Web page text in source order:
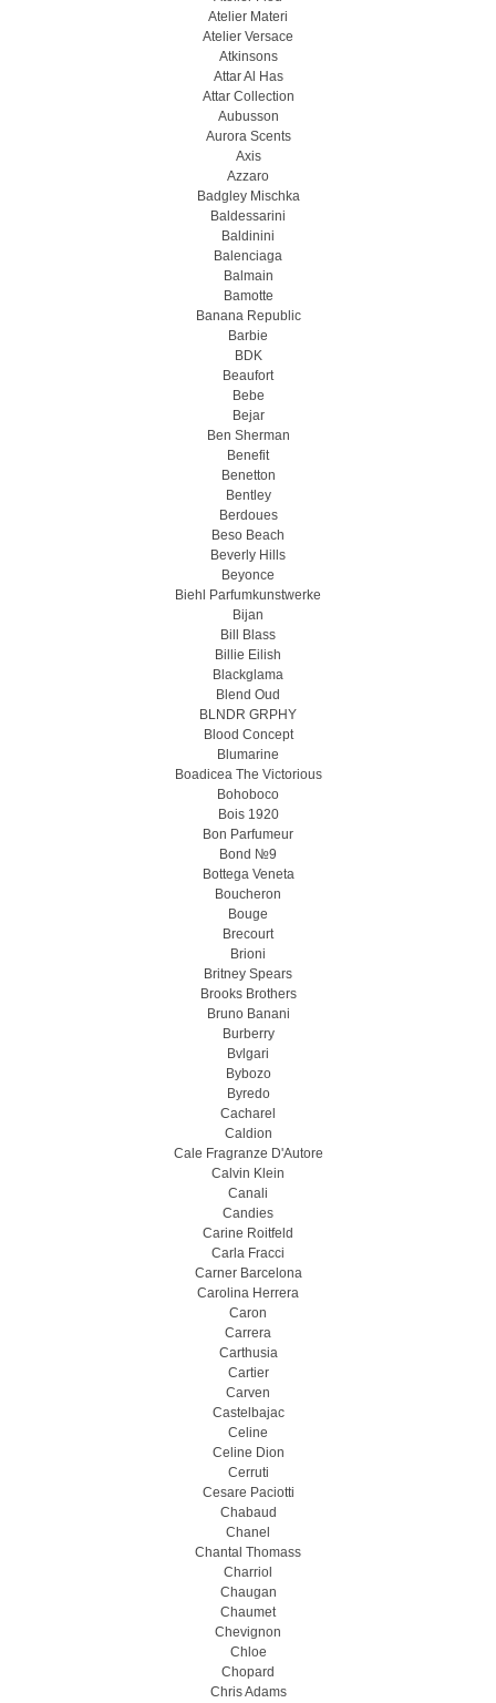
Atelier Materi
Atelier Versace
Atkinsons
Attar Al Has
Attar Collection
Aubusson
Aurora Scents
Axis
Azzaro
Badgley Mischka
Baldessarini
Baldinini
Balenciaga
Balmain
Bamotte
Banana Republic
Barbie
BDK
Beaufort
Bebe
Bejar
Ben Sherman
Benefit
Benetton
Bentley
Berdoues
Beso Beach
Beverly Hills
Beyonce
Biehl Parfumkunstwerke
Bijan
Bill Blass
Billie Eilish
Blackglama
Blend Oud
BLNDR GRPHY
Blood Concept
Blumarine
Boadicea The Victorious
Bohoboco
Bois 1920
Bon Parfumeur
Bond №9
Bottega Veneta
Boucheron
Bouge
Brecourt
Brioni
Britney Spears
Brooks Brothers
Bruno Banani
Burberry
Bvlgari
Bybozo
Byredo
Cacharel
Caldion
Cale Fragranze D'Autore
Calvin Klein
Canali
Candies
Carine Roitfeld
Carla Fracci
Carner Barcelona
Carolina Herrera
Caron
Carrera
Carthusia
Cartier
Carven
Castelbajac
Celine
Celine Dion
Cerruti
Cesare Paciotti
Chabaud
Chanel
Chantal Thomass
Charriol
Chaugan
Chaumet
Chevignon
Chloe
Chopard
Chris Adams